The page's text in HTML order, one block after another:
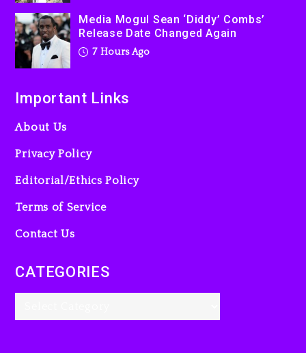
Media Mogul Sean ‘Diddy’ Combs’
Release Date Changed Again
7 Hours Ago
Important Links
About Us
Privacy Policy
Editorial/Ethics Policy
Terms of Service
Contact Us
CATEGORIES